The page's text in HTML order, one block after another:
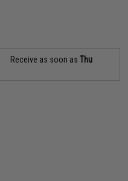
Receive as soon asThu